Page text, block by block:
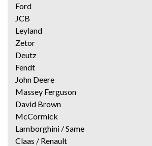
Ford
JCB
Leyland
Zetor
Deutz
Fendt
John Deere
Massey Ferguson
David Brown
McCormick
Lamborghini / Same
Claas / Renault